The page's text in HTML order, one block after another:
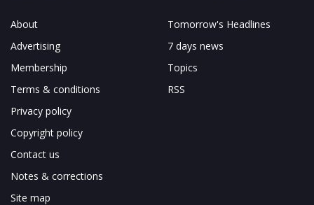
About
Advertising
Membership
Terms & conditions
Privacy policy
Copyright policy
Contact us
Notes & corrections
Site map
Tomorrow's Headlines
7 days news
Topics
RSS